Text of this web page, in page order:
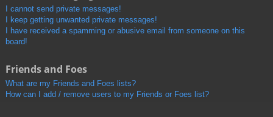
I cannot send private messages!
I keep getting unwanted private messages!
I have received a spamming or abusive email from someone on this
board!
Friends and Foes
What are my Friends and Foes lists?
How can I add / remove users to my Friends or Foes list?